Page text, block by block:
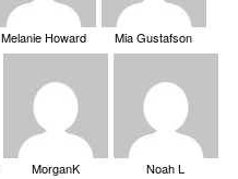
Melanie Howard Mia Gustafson
MorganK Noah L